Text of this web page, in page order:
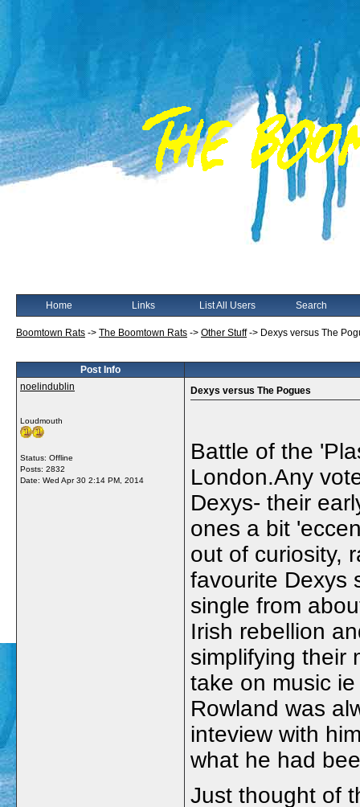
Home Links List All Users Search
Boomtown Rats -> The Boomtown Rats -> Other Stuff-> Dexys versus The
Post Info
noelindublin
Loudmouth
Status: Offline
Posts: 2832
Date: Wed Apr 30 2:14 PM, 2014
Dexys versus The Pogues
Battle of the
London.Any
Dexys- their
ones a bit
out of curiosity,
favourite Dexys
single from
Irish rebellion
simplifying their
take on music
Rowland was
inteview with
what he had
Just thought of